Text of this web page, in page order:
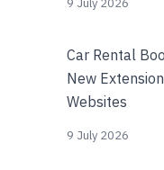
Car Rental
New
Websites
9 July 2026